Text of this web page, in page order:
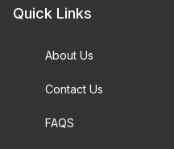
Quick Links
About Us
Contact Us
FAQS